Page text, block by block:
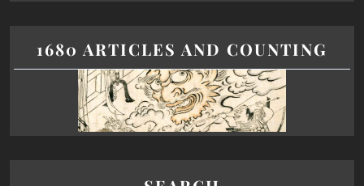
1680 ARTICLES AND COUNTING